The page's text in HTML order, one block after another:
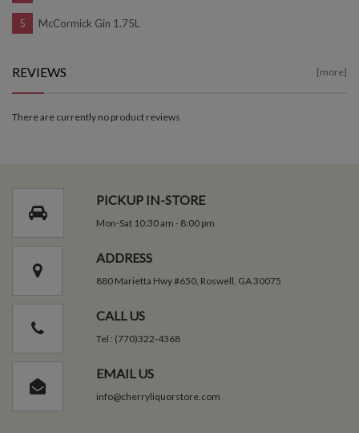
McCormick Gin 1.75L
REVIEWS [more]
There are currently no product reviews
PICKUP IN-STORE
Mon-Sat 10:30 am - 8:00 pm
ADDRESS
880 Marietta Hwy #650, Roswell, GA 30075
CALL US
Tel : (770)322-4368
EMAIL US
info@cherryliquorstore.com